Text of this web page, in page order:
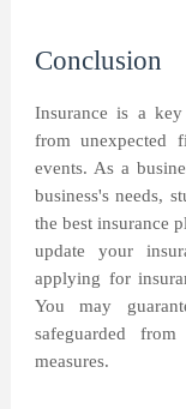
Conclusion
Insurance is a
from unexpected
events. As a
business's needs,
the best insurance
update your
applying for
You may
safeguarded
measures.